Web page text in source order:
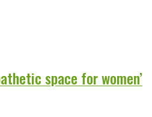
space for women’